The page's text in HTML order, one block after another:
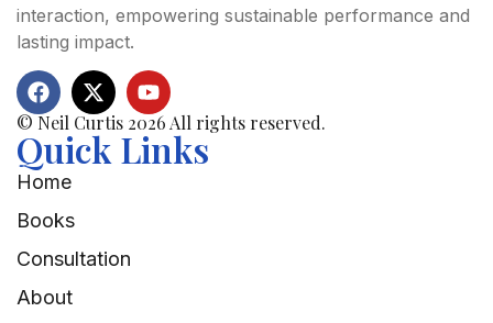
interaction, empowering sustainable performance and
lasting impact.
© Neil Curtis 2026 All rights reserved.
Quick Links
Home
Books
Consultation
About